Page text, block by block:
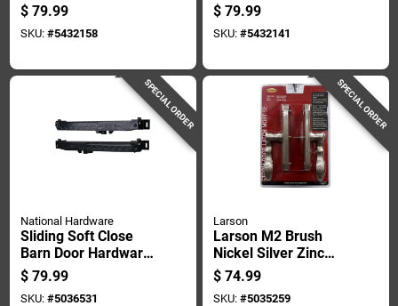
Grade Three
Commercial Heavy
Duty
$ 79.99
SKU: #5432158
Hydraulic Door
Closer Grade 3
Model Dc100036
$ 79.99
SKU: #5432141
SPECIAL ORDER
National Hardware
Sliding Soft Close
Barn Door Hardware
Kit Matte Black
Finish
$ 79.99
SKU: #5036531
SPECIAL ORDER
Larson
Larson M2 Brush
Nickel Silver Zinc
Mortise Latch 1 Pk
$ 74.99
SKU: #5035259